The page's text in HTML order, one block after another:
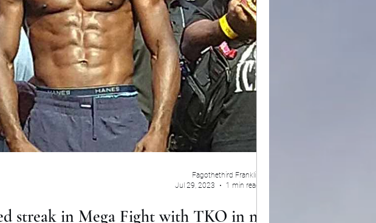
Track Lifestyle ART
streak in Mega Fight with TKO in ninth
Fagothethird Franklin
Jul 29, 2023
1 min read